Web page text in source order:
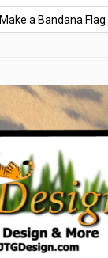
Make a Bandana